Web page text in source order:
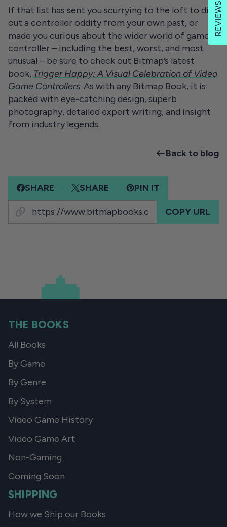
If that list has sent you scurrying to the loft to dig
out a controller oddity from your own past, or
made you curious about the wider world of game
controller – including the best, worst, and most
unusual – be sure to check out Bitmap’s latest
book, Trigger Happy: A Visual Celebration of Video
Game Controllers. As with any Bitmap Book, it is
packed with eye-catching design, superb
photography, detailed expert writing, and insight
from industry legends.
Back to blog
SHARE SHARE PIN IT
COPY URL
THE BOOKS
All Books
By Game
By Genre
By System
Video Game History
Video Game Art
Non-Gaming
Coming Soon
SHIPPING
How we Ship our Books
REVIEWS